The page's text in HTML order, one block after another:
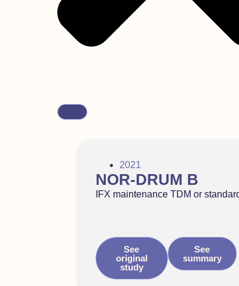
2021
NOR-DRUM B
IFX maintenance TDM or
See
original
study
See
summary